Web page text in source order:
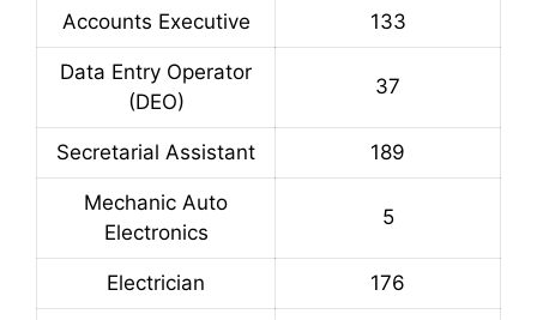
Accounts Executive 133
Data Entry Operator
(DEO)
37
Secretarial Assistant 189
Mechanic Auto
Electronics
5
Electrician 176